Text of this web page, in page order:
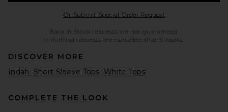
Or Submit Special Order RequestOpens in a modal
Back in Stock requests are not guaranteed.
Unfulfilled requests are cancelled after 6 weeks.
DISCOVER MORE
Indah
Short Sleeve Tops White Tops
COMPLETE THE LOOK